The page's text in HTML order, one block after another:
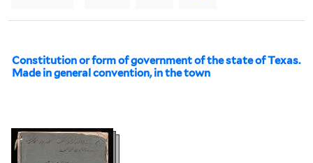
Constitution or form of government of the state of Texas.
Made in general convention, in the town